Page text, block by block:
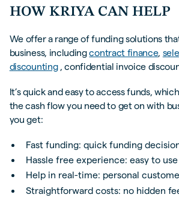
HOW KRIYA CAN HELP
We offer a range of funding solutions
business, includingcontract finance,
discounting, confidential invoice
It’s quick and easy to access funds,
the cash flow you need to get on with
you get:
Fast funding: quick funding
Hassle free experience: easy to
Help in real-time: personal
Straightforward costs: no hidden